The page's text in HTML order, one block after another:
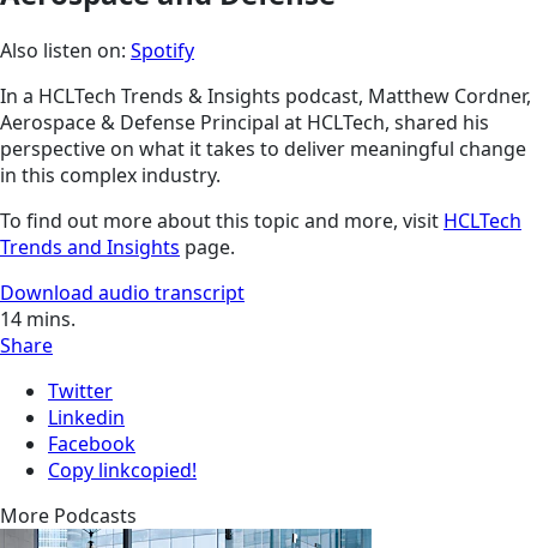
Also listen on: Spotify
In a HCLTech Trends & Insights podcast, Matthew Cordner,
Aerospace & Defense Principal at HCLTech, shared his
perspective on what it takes to deliver meaningful change
in this complex industry.
To find out more about this topic and more, visit HCLTech
Trends and Insights page.
Download audio transcript
14 mins.
Share
Twitter
Linkedin
Facebook
Copy linkcopied!
More Podcasts